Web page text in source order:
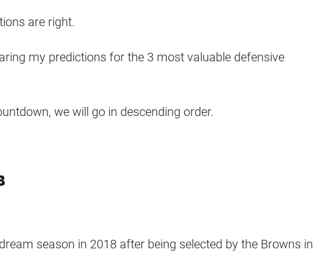
are right.
my predictions for the 3 most valuable defensive
we will go in descending order.
season in 2018 after being selected by the Browns in